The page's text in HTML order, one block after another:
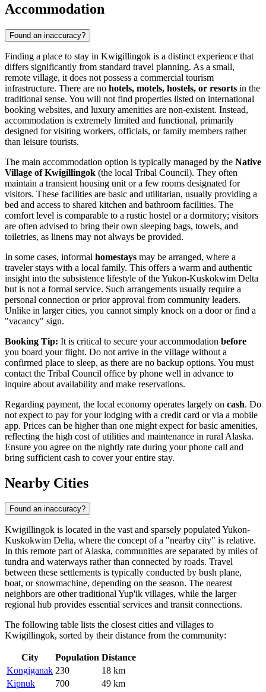
Accommodation
Found an inaccuracy?
Finding a place to stay in Kwigillingok is a distinct experience that
differs significantly from standard travel planning. As a small,
remote village, it does not possess a commercial tourism
infrastructure. There are no hotels, motels, hostels, or resorts in the
traditional sense. You will not find properties listed on international
booking websites, and luxury amenities are non-existent. Instead,
accommodation is extremely limited and functional, primarily
designed for visiting workers, officials, or family members rather
than leisure tourists.
The main accommodation option is typically managed by the Native
Village of Kwigillingok (the local Tribal Council). They often
maintain a transient housing unit or a few rooms designated for
visitors. These facilities are basic and utilitarian, usually providing a
bed and access to shared kitchen and bathroom facilities. The
comfort level is comparable to a rustic hostel or a dormitory; visitors
are often advised to bring their own sleeping bags, towels, and
toiletries, as linens may not always be provided.
In some cases, informal homestays may be arranged, where a
traveler stays with a local family. This offers a warm and authentic
insight into the subsistence lifestyle of the Yukon-Kuskokwim Delta
but is not a formal service. Such arrangements usually require a
personal connection or prior approval from community leaders.
Unlike in larger cities, you cannot simply knock on a door or find a
"vacancy" sign.
Booking Tip: It is critical to secure your accommodation before
you board your flight. Do not arrive in the village without a
confirmed place to sleep, as there are no backup options. You must
contact the Tribal Council office by phone well in advance to
inquire about availability and make reservations.
Regarding payment, the local economy operates largely on cash. Do
not expect to pay for your lodging with a credit card or via a mobile
app. Prices can be higher than one might expect for basic amenities,
reflecting the high cost of utilities and maintenance in rural Alaska.
Ensure you agree on the nightly rate during your phone call and
bring sufficient cash to cover your entire stay.
Nearby Cities
Found an inaccuracy?
Kwigillingok is located in the vast and sparsely populated Yukon-
Kuskokwim Delta, where the concept of a "nearby city" is relative.
In this remote part of Alaska, communities are separated by miles of
tundra and waterways rather than connected by roads. Travel
between these settlements is typically conducted by bush plane,
boat, or snowmachine, depending on the season. The nearest
neighbors are other traditional Yup'ik villages, while the larger
regional hub provides essential services and transit connections.
The following table lists the closest cities and villages to
Kwigillingok, sorted by their distance from the community:
City Population Distance
Kongiganak 230
18 km
Kipnuk
700
49 km